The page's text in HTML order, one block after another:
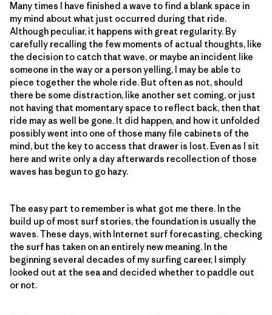
Many times I have finished a wave to find a blank space in
my mind about what just occurred during that ride.
Although peculiar, it happens with great regularity. By
carefully recalling the few moments of actual thoughts, like
the decision to catch that wave, or maybe an incident like
someone in the way or a person yelling, I may be able to
piece together the whole ride. But often as not, should
there be some distraction, like another set coming, or just
not having that momentary space to reflect back, then that
ride may as well be gone. It did happen, and how it unfolded
possibly went into one of those many file cabinets of the
mind, but the key to access that drawer is lost. Even as I sit
here and write only a day afterwards recollection of those
waves has begun to go hazy.
The easy part to remember is what got me there. In the
build up of most surf stories, the foundation is usually the
waves. These days, with Internet surf forecasting, checking
the surf has taken on an entirely new meaning. In the
beginning several decades of my surfing career, I simply
looked out at the sea and decided whether to paddle out
or not.